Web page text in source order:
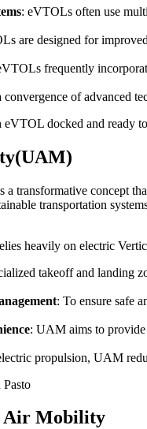
: eVTOLs often use
are designed for
frequently
of advanced
concept
transportation
heavily on electric
takeoff and landing
: To ensure safe
: UAM aims to provide
propulsion, UAM
Air Mobility